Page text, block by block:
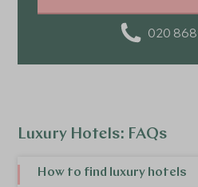
020
Luxury Hotels: FAQs
How to find luxury hotels